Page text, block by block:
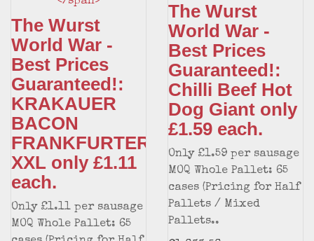
The Wurst
World War -
Best Prices
Guaranteed!:
KRAKAUER
BACON
FRANKFURTER
XXL only £1.11
each.
Only £1.11 per sausage
MOQ Whole Pallet: 65
The Wurst
World War -
Best Prices
Guaranteed!:
Chilli Beef Hot
Dog Giant only
£1.59 each.
Only £1.59 per sausage
MOQ Whole Pallet: 65
cases (Pricing for Half
Pallets / Mixed
Pallets..